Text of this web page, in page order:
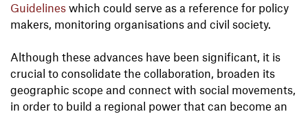
Guidelines which could serve as a reference for policy
makers, monitoring organisations and civil society.
Although these advances have been significant, it is
crucial to consolidate the collaboration, broaden its
geographic scope and connect with social movements,
in order to build a regional power that can become an